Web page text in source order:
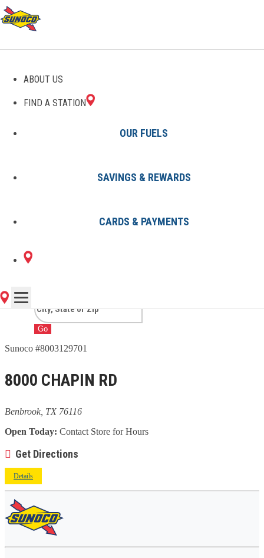
ABOUT US
FIND A STATION
OUR FUELS
SAVINGS & REWARDS
CARDS & PAYMENTS
GAS STATIONS IN
BENBROOK, TX
1 Sunoco Location in BENBROOK,
TX
Go
Sunoco #8003129701
8000 CHAPIN RD
Benbrook, TX 76116
Open Today: Contact Store for Hours
Get Directions
Details